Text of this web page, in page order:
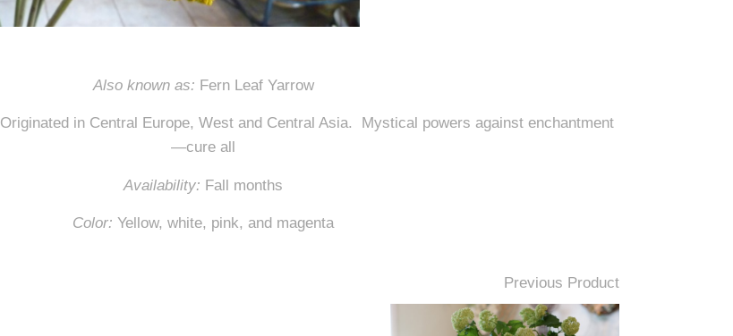
Also known as: Fern Leaf Yarrow
Originated in Central Europe, West and Central Asia. Mystical powers against enchantment
—cure all
Availability: Fall months
Color: Yellow, white, pink, and magenta
Previous Product